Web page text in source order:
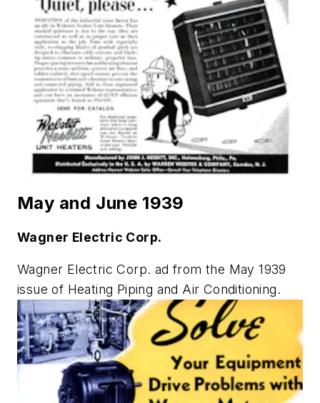
May and June 1939
Wagner Electric Corp.
Wagner Electric Corp. ad from the May 1939
issue of Heating Piping and Air Conditioning.